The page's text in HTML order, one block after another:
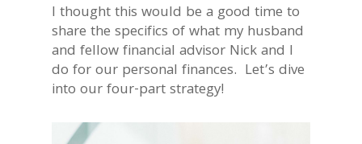
I thought this would be a good time to
share the specifics of what my husband
and fellow financial advisor Nick and I
do for our personal finances. Let’s dive
into our four-part strategy!